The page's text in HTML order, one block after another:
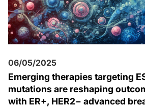
06/05/2025
Emerging therapies targeting
mutations are reshaping
with ER+, HER2− advanced